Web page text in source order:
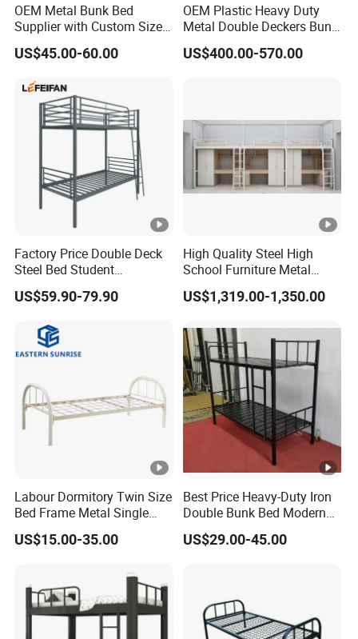
OEM Metal Bunk Bed
Supplier with Custom Size
Options for Various
Applications
US$45.00-60.00
OEM Plastic Heavy Duty
Metal Double Deckers Bunk
Bed Frame Queen Loft
Children's Bed Bedroom
US$400.00-570.00
Factory Price Double Deck
Steel Bed Student
Dormitory Bed
US$59.90-79.90
High Quality Steel High
School Furniture Metal
Bunk Bed with Cheap Price
US$1,319.00-1,350.00
Labour Dormitory Twin Size
Bed Frame Metal Single
Bed on Sale
US$15.00-35.00
Best Price Heavy-Duty Iron
Double Bunk Bed Modern
Design Detachable Metal
Frame Kd Structure for
US$29.00-45.00